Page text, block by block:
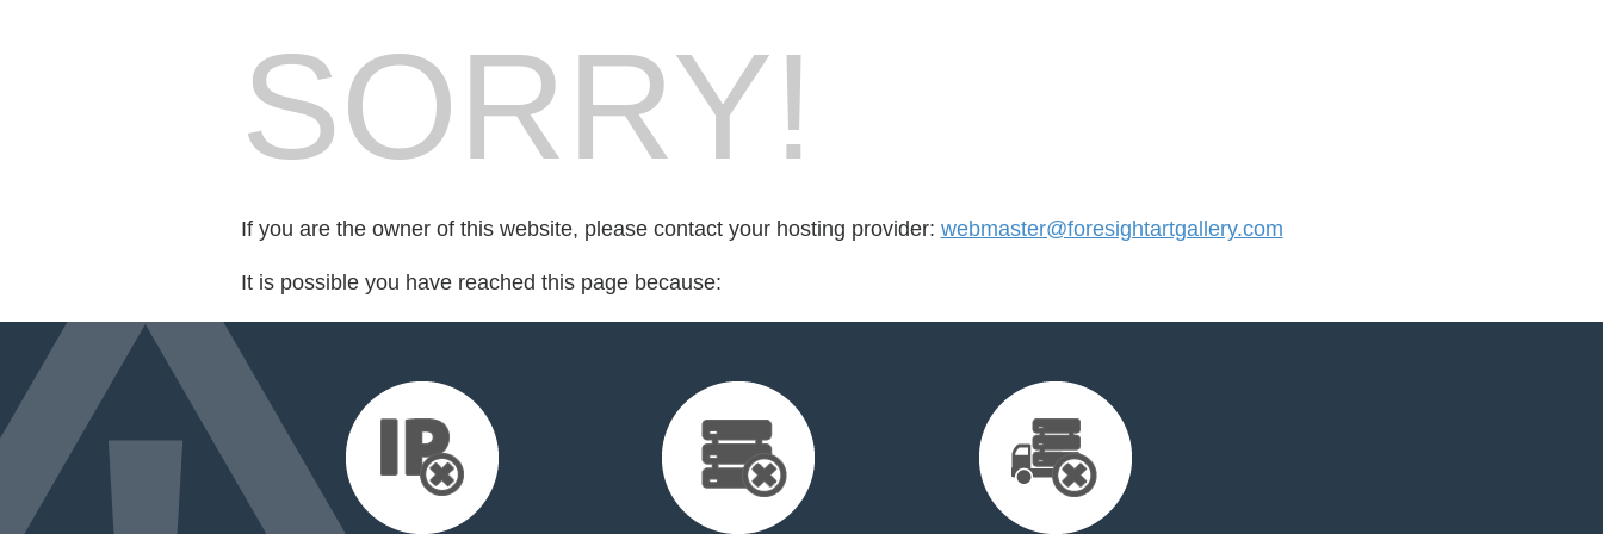
SORRY!
If you are the owner of this website, please contact your hosting provider: webmaster@foresightartgallery.com
It is possible you have reached this page because: